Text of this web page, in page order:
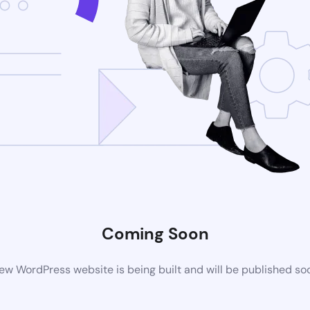
Coming Soon
WordPress website is being built and will be published